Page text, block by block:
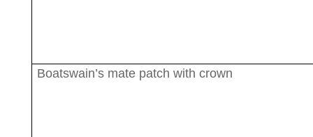
Boatswain’s mate patch with crown